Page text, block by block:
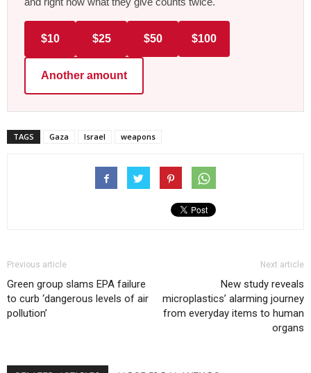
$10 $25 $50 $100
Another amount
TAGS Gaza Israel weapons
Previous article
Green group slams EPA failure
to curb ‘dangerous levels of air
pollution’
Next article
New study reveals
microplastics’ alarming journey
from everyday items to human
organs